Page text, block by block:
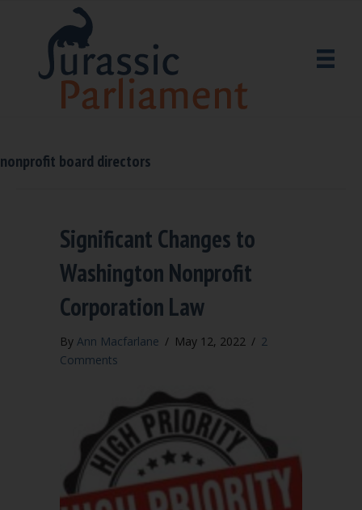
nonprofit board directors
Significant Changes to
Washington Nonprofit
Corporation Law
By Ann Macfarlane / May 12, 2022 / 2
Comments